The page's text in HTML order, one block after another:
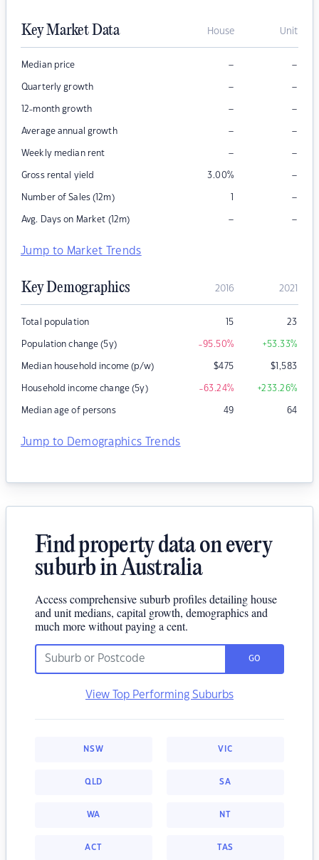
Key Market Data House Unit
Median price – –
Quarterly growth – –
12-month growth – –
Average annual growth – –
Weekly median rent – –
Gross rental yield 3.00% –
Number of Sales (12m) 1 –
Avg. Days on Market (12m) – –
Jump to Market Trends
Key Demographics 2016 2021
Total population 15 23
Population change (5y) -95.50% +53.33%
Median household income (p/w) $475 $1,583
Household income change (5y) -63.24% +233.26%
Median age of persons 49 64
Jump to Demographics Trends
Find property data on every
suburb in Australia
Access comprehensive suburb profiles detailing house
and unit medians, capital growth, demographics and
much more without paying a cent.
GO
View Top Performing Suburbs
NSW VIC
QLD SA
WA NT
ACT TAS